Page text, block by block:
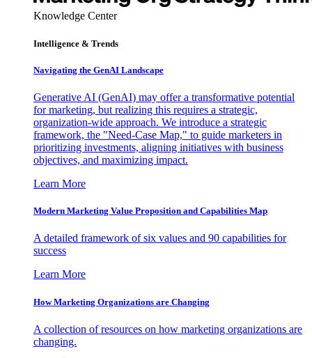
Knowledge Center
Intelligence & Trends
Navigating the GenAI Landscape
Generative AI (GenAI) may offer a transformative potential
for marketing, but realizing this requires a strategic,
organization-wide approach. We introduce a strategic
framework, the "Need-Case Map," to guide marketers in
prioritizing investments, aligning initiatives with business
objectives, and maximizing impact.
Learn More
Modern Marketing Value Proposition and Capabilities Map
A detailed framework of six values and 90 capabilities for
success
Learn More
How Marketing Organizations are Changing
A collection of resources on how marketing organizations are
changing.